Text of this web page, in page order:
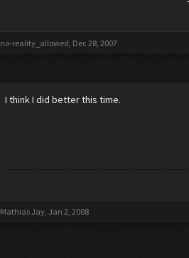
no-reality_allowed, Dec 28, 2007
I think I did better this time.
Mathias Jay, Jan 2, 2008